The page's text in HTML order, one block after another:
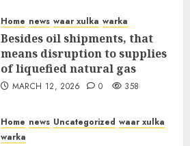
Home news waar xulka warka
Besides oil shipments, that
means disruption to supplies
of liquefied natural gas
MARCH 12, 2026 0 358
Home news Uncategorized waar xulka
warka